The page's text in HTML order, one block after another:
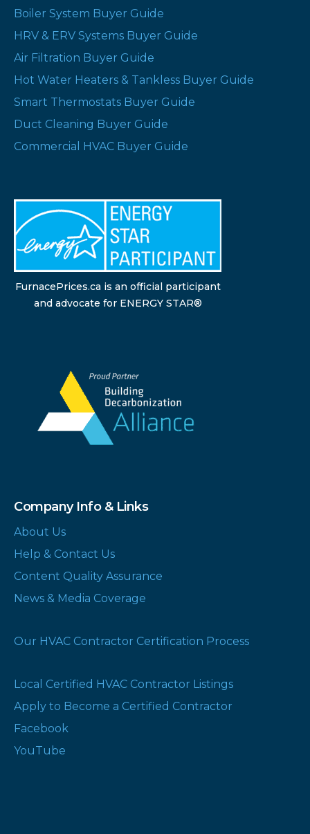
Boiler System Buyer Guide
HRV & ERV Systems Buyer Guide
Air Filtration Buyer Guide
Hot Water Heaters & Tankless Buyer Guide
Smart Thermostats Buyer Guide
Duct Cleaning Buyer Guide
Commercial HVAC Buyer Guide
FurnacePrices.ca is an official participant
and advocate for ENERGY STAR®
Company Info & Links
About Us
Help & Contact Us
Content Quality Assurance
News & Media Coverage
Our HVAC Contractor Certification Process
Local Certified HVAC Contractor Listings
Apply to Become a Certified Contractor
Facebook
YouTube